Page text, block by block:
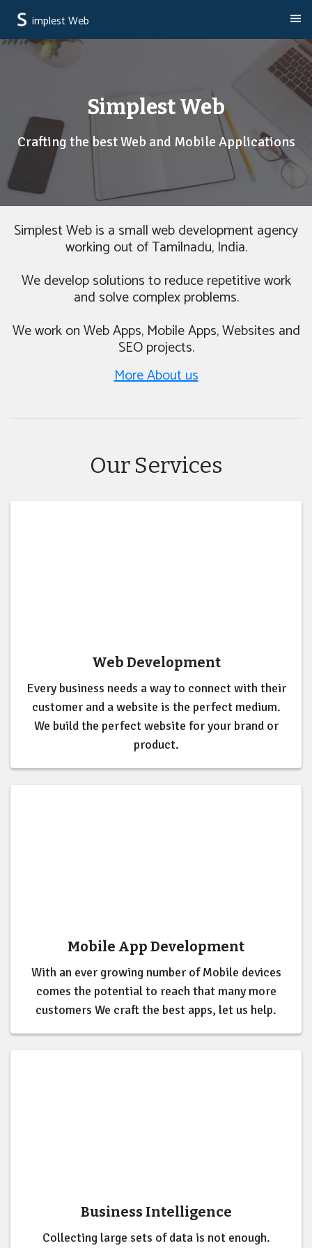
implest Web
Simplest Web
Crafting the best Web and Mobile Applications
Simplest Web is a small web development agency
working out of Tamilnadu, India.
We develop solutions to reduce repetitive work
and solve complex problems.
We work on Web Apps, Mobile Apps, Websites and
SEO projects.
More About us
Our Services
Web Development
Every business needs a way to connect with their
customer and a website is the perfect medium.
We build the perfect website for your brand or
product.
Mobile App Development
With an ever growing number of Mobile devices
comes the potential to reach that many more
customers We craft the best apps, let us help.
Business Intelligence
Collecting large sets of data is not enough.